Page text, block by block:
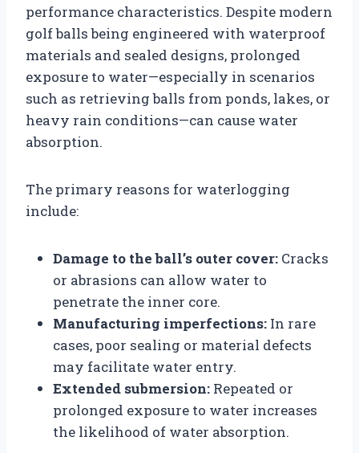
performance characteristics. Despite modern
golf balls being engineered with waterproof
materials and sealed designs, prolonged
exposure to water—especially in scenarios
such as retrieving balls from ponds, lakes, or
heavy rain conditions—can cause water
absorption.
The primary reasons for waterlogging
include:
Damage to the ball’s outer cover: Cracks
or abrasions can allow water to
penetrate the inner core.
Manufacturing imperfections: In rare
cases, poor sealing or material defects
may facilitate water entry.
Extended submersion: Repeated or
prolonged exposure to water increases
the likelihood of water absorption.